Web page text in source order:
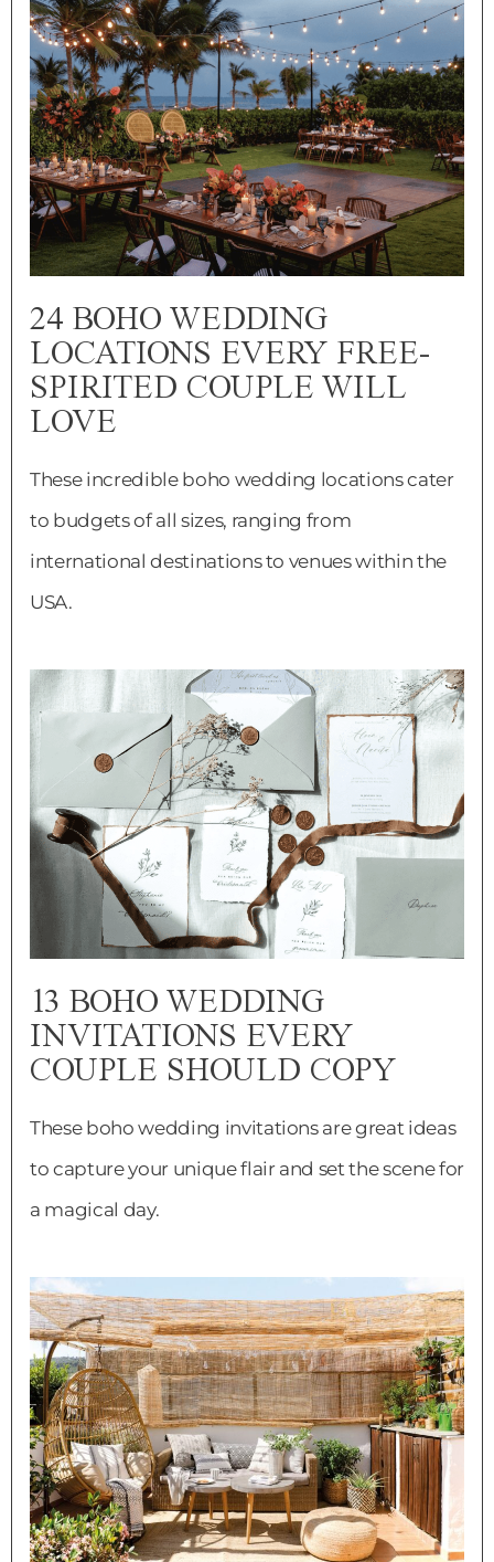
24 BOHO WEDDING
LOCATIONS EVERY FREE-
SPIRITED COUPLE WILL
LOVE
These incredible boho wedding locations cater
to budgets of all sizes, ranging from
international destinations to venues within the
USA.
13 BOHO WEDDING
INVITATIONS EVERY
COUPLE SHOULD COPY
These boho wedding invitations are great ideas
to capture your unique flair and set the scene for
a magical day.